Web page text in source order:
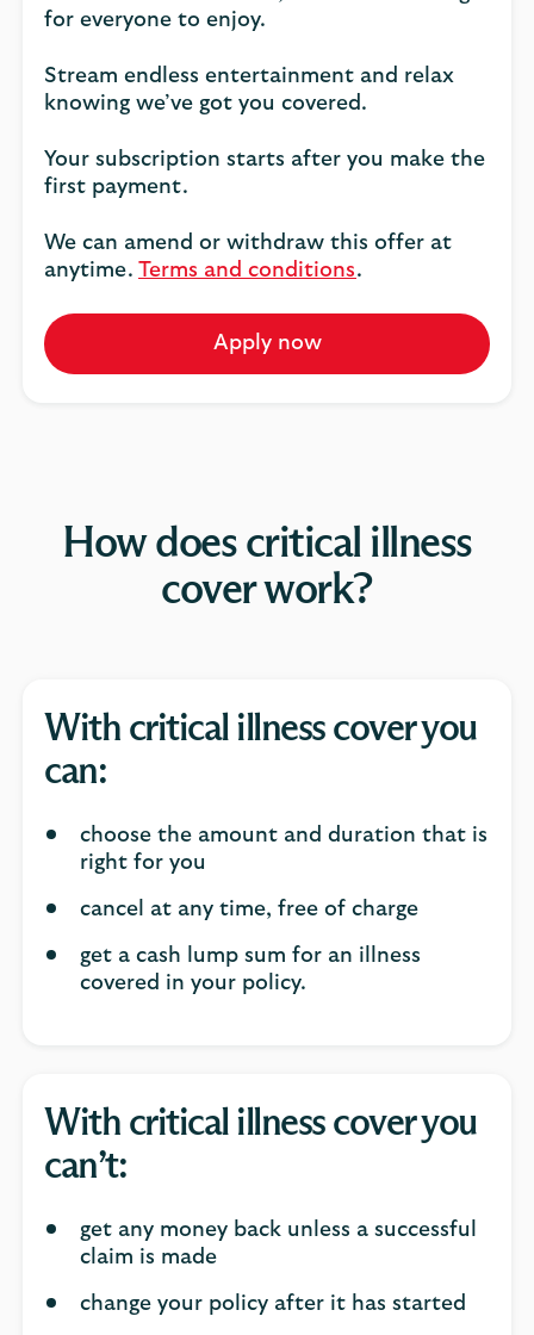
for everyone to enjoy.
Stream endless entertainment and relax
knowing we’ve got you covered.
Your subscription starts after you make the
first payment.
We can amend or withdraw this offer at
anytime. Terms and conditions.
Apply now
How does critical illness
cover work?
With critical illness cover you
can:
choose the amount and duration that is
right for you
cancel at any time, free of charge
get a cash lump sum for an illness
covered in your policy.
With critical illness cover you
can’t:
get any money back unless a successful
claim is made
change your policy after it has started